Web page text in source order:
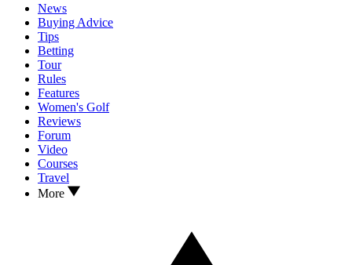
News
Buying Advice
Tips
Betting
Tour
Rules
Features
Women's Golf
Reviews
Forum
Video
Courses
Travel
More